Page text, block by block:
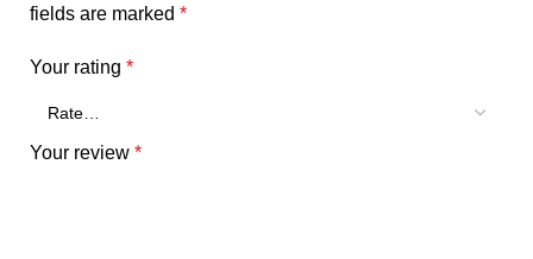
fields are marked *
Your rating *
Your review *